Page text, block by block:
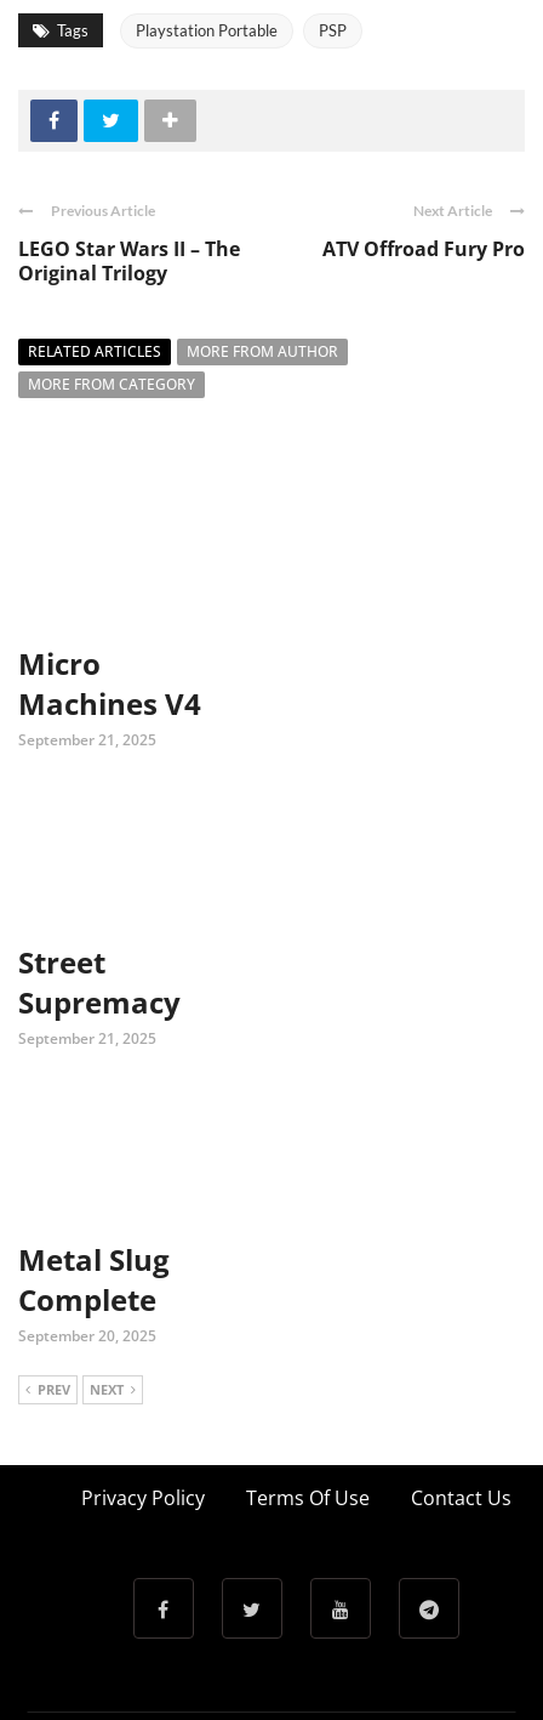
Tags Playstation Portable PSP
Previous Article
LEGO Star Wars II – The
Original Trilogy
Next Article
ATV Offroad Fury Pro
RELATED ARTICLES
MORE FROM AUTHOR
MORE FROM CATEGORY
Micro
Machines V4
September 21, 2025
Street
Supremacy
September 21, 2025
Metal Slug
Complete
September 20, 2025
PREV NEXT
Privacy Policy Terms Of Use Contact Us